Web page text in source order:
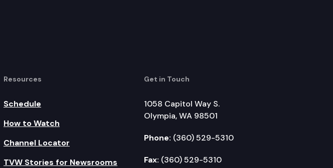
Resources
Schedule
How to Watch
Channel Locator
TVW Stories for Newsrooms
Get in Touch
1058 Capitol Way S.
Olympia, WA 98501
Phone: (360) 529-5310
Fax: (360) 529-5310